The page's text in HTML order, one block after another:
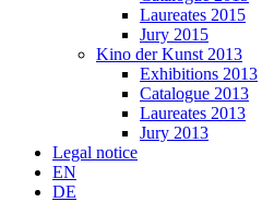
Laureates 2015
Jury 2015
Kino der Kunst 2013
Exhibitions 2013
Catalogue 2013
Laureates 2013
Jury 2013
Legal notice
EN
DE